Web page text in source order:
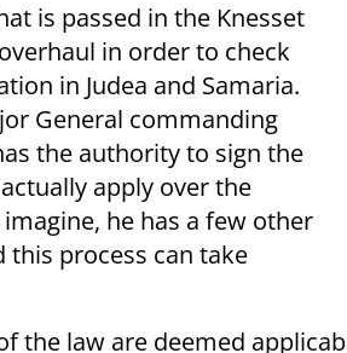
is passed in the Knesset
in order to check
in Judea and Samaria.
General commanding
the authority to sign the
apply over the
he has a few other
process can take
the law are deemed